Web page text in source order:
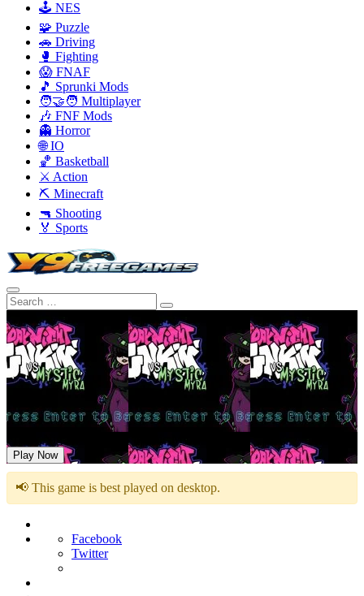
🕹️ NES
🧩 Puzzle
🚗 Driving
🥊 Fighting
😱 FNAF
🎵 Sprunki Mods
🧑‍🤝‍🧑 Multiplayer
🎶 FNF Mods
👻 Horror
🌐 IO
🏀 Basketball
⚔️ Action
⛏️ Minecraft
🔫 Shooting
🏅 Sports
Friday Night Funkin Vs Mystic Myra
Play Now
📢 This game is best played on desktop.
Facebook
Twitter